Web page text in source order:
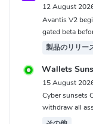
12 August
Avantis V2
gated beta
製品のリリー
Wallets
15 August
Cyber sunsets
withdraw all